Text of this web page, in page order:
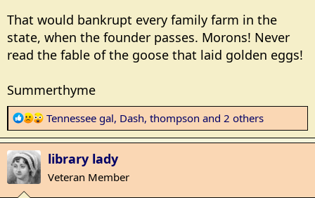
That would bankrupt every family farm in the
state, when the founder passes. Morons! Never
read the fable of the goose that laid golden eggs!
Summerthyme
R
e
a
c
t
Tennessee gal, Dash, thompson and 2 others
library lady
Veteran Member